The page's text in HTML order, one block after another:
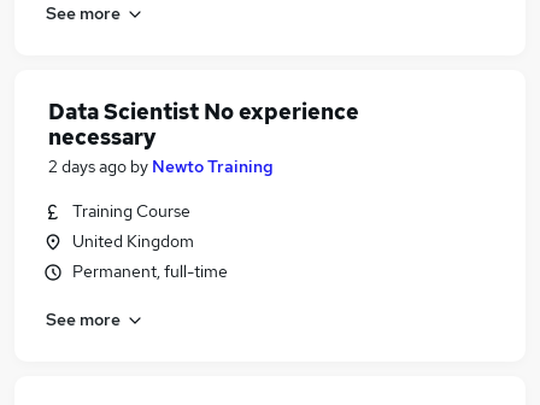
See more
Data Scientist No experience
necessary
2 days ago by Newto Training
Training Course
United Kingdom
Permanent, full-time
See more